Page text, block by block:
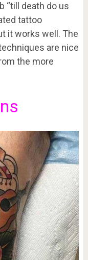
“till death do us
tattoo
it works well. The
are nice
the more